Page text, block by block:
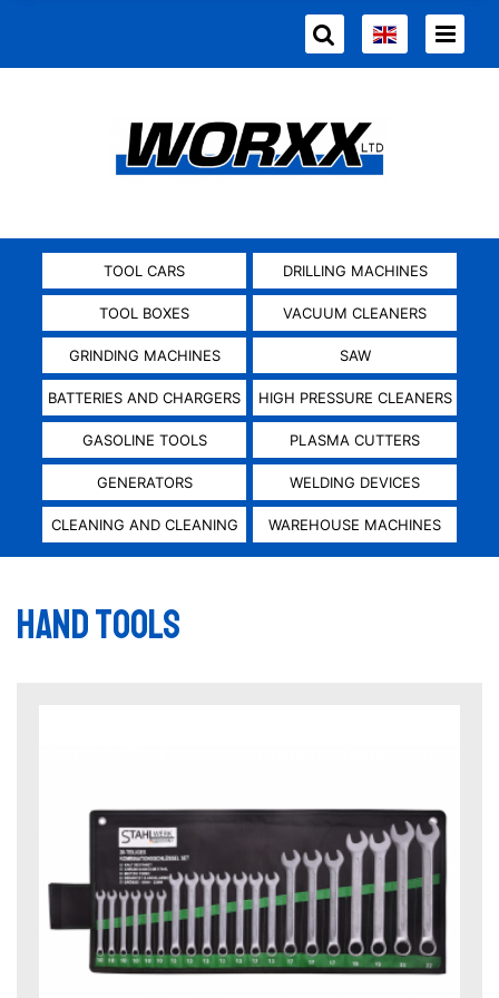
TOOL CARS DRILLING MACHINES
TOOL BOXES VACUUM CLEANERS
GRINDING MACHINES SAW
BATTERIES AND CHARGERS HIGH PRESSURE CLEANERS
GASOLINE TOOLS PLASMA CUTTERS
GENERATORS WELDING DEVICES
CLEANING AND CLEANING WAREHOUSE MACHINES
Hand tools